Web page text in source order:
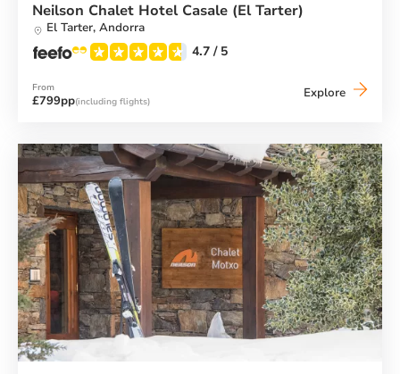
Neilson Chalet Hotel Casale (El Tarter)
El Tarter, Andorra
4.7 / 5
From
£799pp(including flights)
Explore Neilson
(El
Tarter)